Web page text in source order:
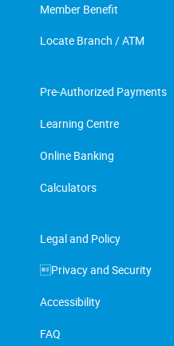
Member Benefit
Locate Branch / ATM
Pre-Authorized Payments
Learning Centre
Online Banking
Calculators
Legal and Policy
Privacy and Security
Accessibility
FAQ